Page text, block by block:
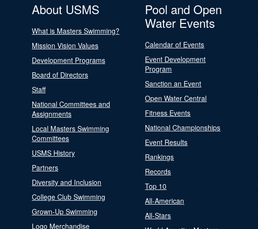
About USMS
What is Masters Swimming?
Mission Vision Values
Development Programs
Board of Directors
Staff
National Committees and
Assignments
Local Masters Swimming
Committees
USMS History
Partners
Diversity and Inclusion
College Club Swimming
Grown-Up Swimming
Logo Merchandise
Pool and Open
Water Events
Calendar of Events
Event Development
Program
Sanction an Event
Open Water Central
Fitness Events
National Championships
Event Results
Rankings
Records
Top 10
All-American
All-Stars